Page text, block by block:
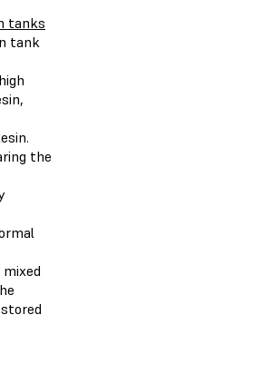
tanks
tank
the